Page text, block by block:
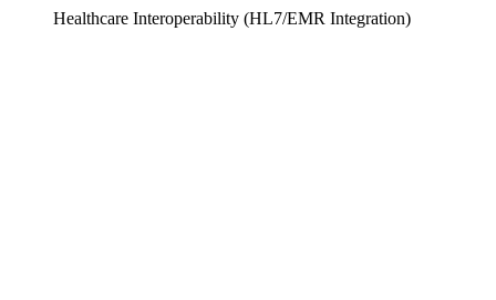
Healthcare Interoperability (HL7/EMR Integration)